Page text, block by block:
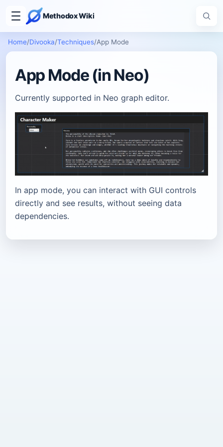
Methodox Wiki
Home/Divooka/Techniques/App Mode
App Mode (in Neo)
Currently supported in Neo graph editor.
In app mode, you can interact with GUI controls
directly and see results, without seeing data
dependencies.